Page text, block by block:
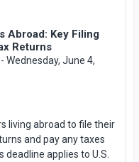
Abroad: Key Filing
Returns
- Wednesday, June 4,
living abroad to file their
and pay any taxes
deadline applies to U.S.